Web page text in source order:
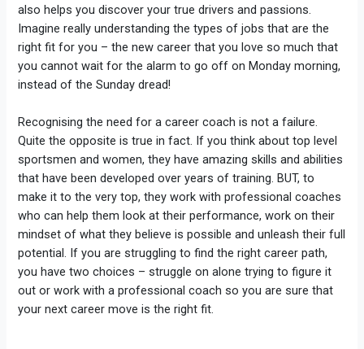
also helps you discover your true drivers and passions.
Imagine really understanding the types of jobs that are the
right fit for you – the new career that you love so much that
you cannot wait for the alarm to go off on Monday morning,
instead of the Sunday dread!
Recognising the need for a career coach is not a failure.
Quite the opposite is true in fact. If you think about top level
sportsmen and women, they have amazing skills and abilities
that have been developed over years of training. BUT, to
make it to the very top, they work with professional coaches
who can help them look at their performance, work on their
mindset of what they believe is possible and unleash their full
potential. If you are struggling to find the right career path,
you have two choices – struggle on alone trying to figure it
out or work with a professional coach so you are sure that
your next career move is the right fit.